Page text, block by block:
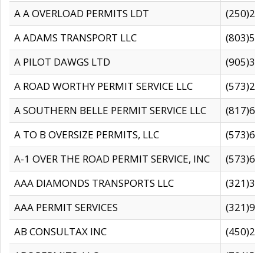
A A OVERLOAD PERMITS LDT
A ADAMS TRANSPORT LLC
A PILOT DAWGS LTD
A ROAD WORTHY PERMIT SERVICE LLC
A SOUTHERN BELLE PERMIT SERVICE LLC
A TO B OVERSIZE PERMITS, LLC
A-1 OVER THE ROAD PERMIT SERVICE, INC
AAA DIAMONDS TRANSPORTS LLC
AAA PERMIT SERVICES
AB CONSULTAX INC